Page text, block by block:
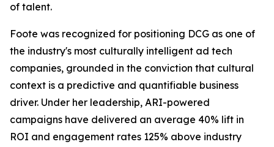
of talent.
Foote was recognized for positioning DCG as one of
the industry's most culturally intelligent ad tech
companies, grounded in the conviction that cultural
context is a predictive and quantifiable business
driver. Under her leadership, ARI-powered
campaigns have delivered an average 40% lift in
ROI and engagement rates 125% above industry